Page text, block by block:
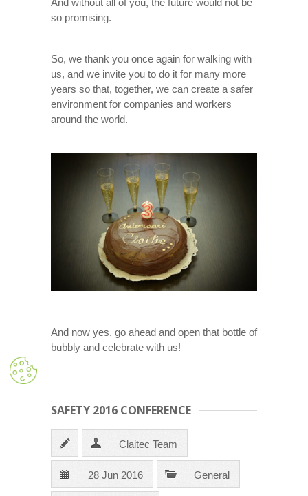
And without all of you, the future would not be
so promising.
So, we thank you once again for walking with
us, and we invite you to do it for many more
years so that, together, we can create a safer
environment for companies and workers
around the world.
And now yes, go ahead and open that bottle of
bubbly and celebrate with us!
SAFETY 2016 CONFERENCE
Claitec Team
28 Jun 2016 General